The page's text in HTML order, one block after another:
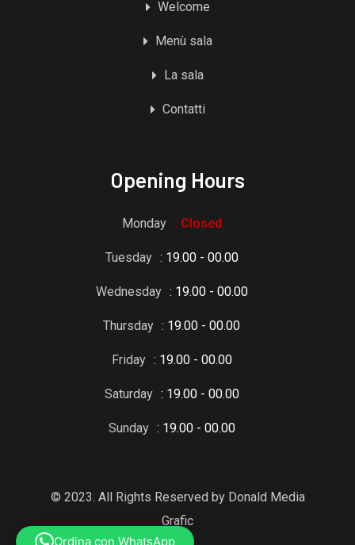
Welcome
Menù sala
La sala
Contatti
Opening Hours
Monday : Closed
Tuesday : 19.00 - 00.00
Wednesday : 19.00 - 00.00
Thursday : 19.00 - 00.00
Friday : 19.00 - 00.00
Saturday : 19.00 - 00.00
Sunday : 19.00 - 00.00
© 2023. All Rights Reserved by Donald Media
Grafic
Ordina con WhatsApp